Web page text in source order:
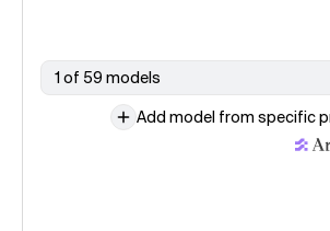
1 of 59 models
Add model from specific